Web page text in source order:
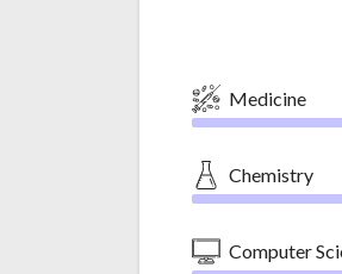
Medicine
Chemistry
Computer